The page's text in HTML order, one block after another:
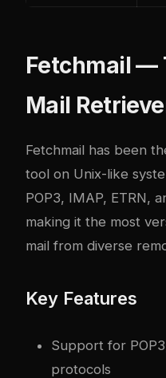
Fetchmail —
Mail
Fetchmail has been
tool on Unix-like
POP3, IMAP, ETRN,
making it the most
mail from diverse
Key Features
Support for
protocols